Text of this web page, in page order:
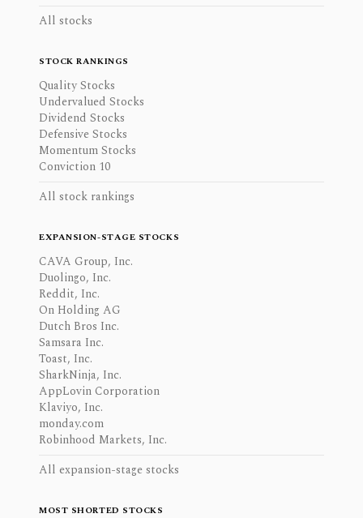
All stocks
STOCK RANKINGS
Quality Stocks
Undervalued Stocks
Dividend Stocks
Defensive Stocks
Momentum Stocks
Conviction 10
All stock rankings
EXPANSION-STAGE STOCKS
CAVA Group, Inc.
Duolingo, Inc.
Reddit, Inc.
On Holding AG
Dutch Bros Inc.
Samsara Inc.
Toast, Inc.
SharkNinja, Inc.
AppLovin Corporation
Klaviyo, Inc.
monday.com
Robinhood Markets, Inc.
All expansion-stage stocks
MOST SHORTED STOCKS